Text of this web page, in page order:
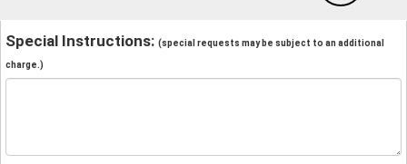
Special Instructions: (special requests may be subject to an additional
charge.)